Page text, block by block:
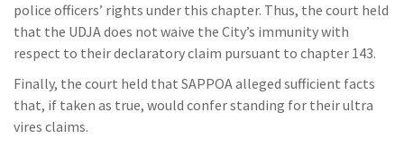
police officers’ rights under this chapter. Thus, the court held
that the UDJA does not waive the City’s immunity with
respect to their declaratory claim pursuant to chapter 143.
Finally, the court held that SAPPOA alleged sufficient facts
that, if taken as true, would confer standing for their ultra
vires claims.